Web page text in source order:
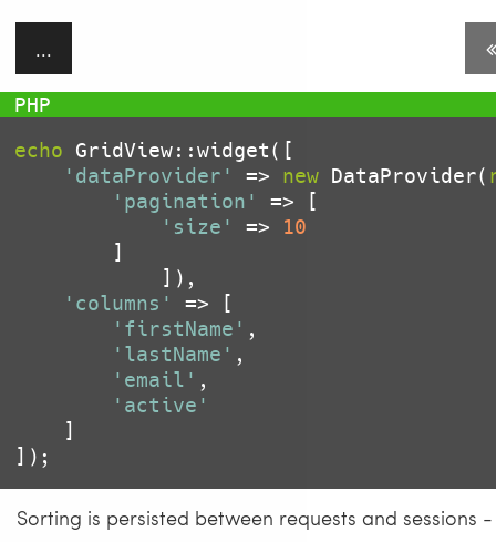
...
echo GridView::widget([
'dataProvider'
=> new DataProvider(
'pagination'
=> [
'size'
=> 10
'columns'
=> [
'firstName' ,
'lastName' ,
'email' ,
'active'
Sorting is persisted between requests and